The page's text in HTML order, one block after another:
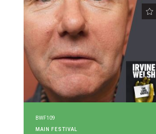
BWF109
MAIN FESTIVAL